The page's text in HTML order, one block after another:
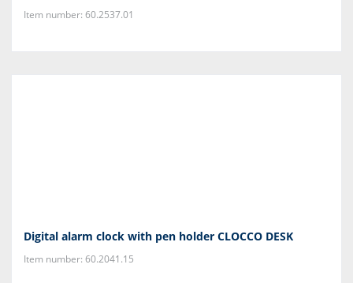
Item number: 60.2537.01
Digital alarm clock with pen holder CLOCCO DESK
Item number: 60.2041.15